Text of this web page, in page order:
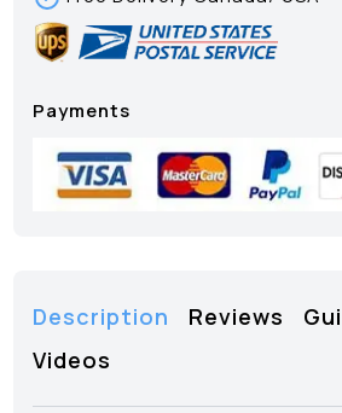
Payments
Description Reviews
Videos